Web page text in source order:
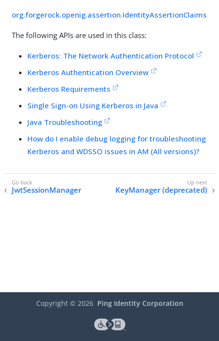
org.forgerock.openig.assertion.IdentityAssertionClaims
The following APIs are used in this class:
Kerberos: The Network Authentication Protocol
Kerberos Authentication Overview
Kerberos Requirements
Single Sign-on Using Kerberos in Java
Java Troubleshooting
How do I enable debug logging for troubleshooting
Kerberos and WDSSO issues in AM (All versions)?
JwtSessionManager KeyManager (deprecated)
Copyright © 2026 Ping Identity Corporation